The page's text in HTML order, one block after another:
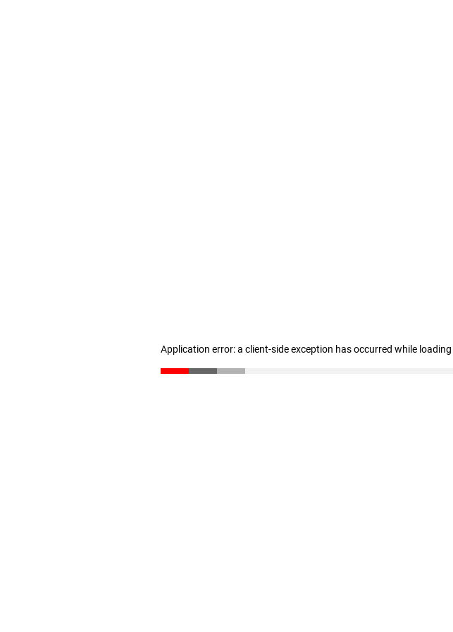
Application error: a client-side exception has occurred while loading